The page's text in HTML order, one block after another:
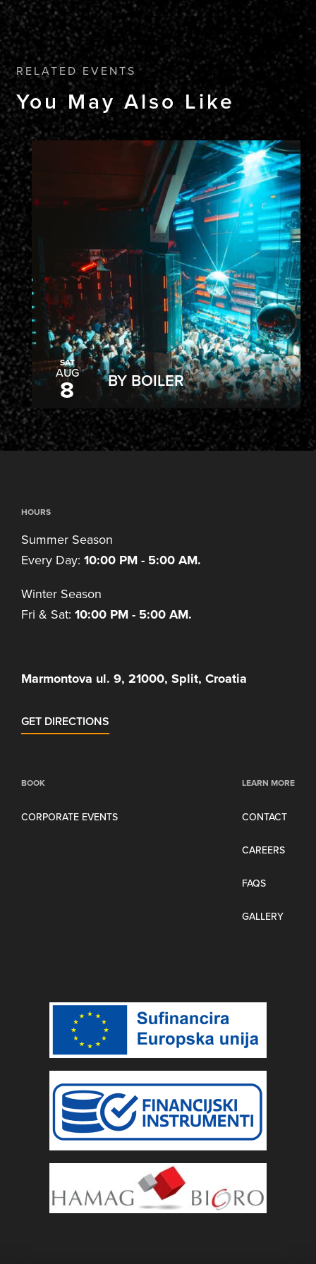
RELATED EVENTS
You May Also Like
SAT
AUG
8 BY BOILER
HOURS
Summer Season
Every Day: 10:00 PM - 5:00 AM.
Winter Season
Fri & Sat: 10:00 PM - 5:00 AM.
Marmontova ul. 9, 21000, Split, Croatia
GET DIRECTIONS
BOOK
CORPORATE EVENTS
LEARN MORE
CONTACT
CAREERS
FAQS
GALLERY